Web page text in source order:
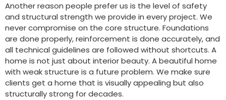
Another reason people prefer us is the level of safety
and structural strength we provide in every project. We
never compromise on the core structure. Foundations
are done properly, reinforcement is done accurately, and
all technical guidelines are followed without shortcuts. A
home is not just about interior beauty. A beautiful home
with weak structure is a future problem. We make sure
clients get a home that is visually appealing but also
structurally strong for decades.